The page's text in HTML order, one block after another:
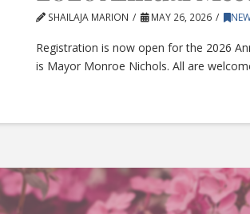
SHAILAJA MARION MAY 26, 2026
Registration is now open for the 2026
is Mayor Monroe Nichols. All are